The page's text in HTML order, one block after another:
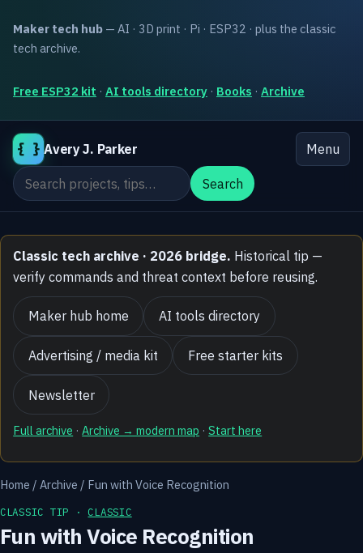
Maker tech hub — AI · 3D print · Pi · ESP32 · plus the classic
tech archive.
Free ESP32 kit · AI tools directory · Books · Archive
{ } Avery J. Parker
Menu
Search the site
Search
Classic tech archive · 2026 bridge. Historical tip —
verify commands and threat context before reusing.
Maker hub home AI tools directory
Advertising / media kit Free starter kits
Newsletter
Full archive ·Archive → modern map ·Start here
Home / Archive / Fun with Voice Recognition
CLASSIC TIP · CLASSIC
Fun with Voice Recognition